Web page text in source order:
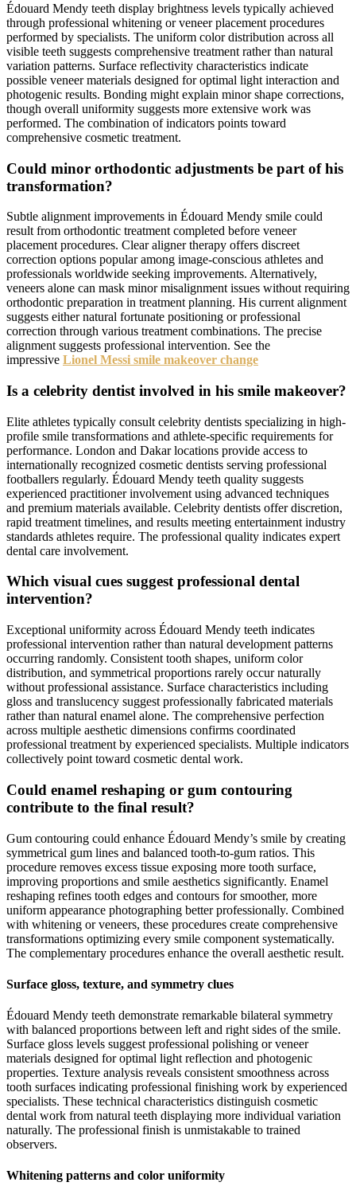
Édouard Mendy teeth display brightness levels typically achieved
through professional whitening or veneer placement procedures
performed by specialists. The uniform color distribution across all
visible teeth suggests comprehensive treatment rather than natural
variation patterns. Surface reflectivity characteristics indicate
possible veneer materials designed for optimal light interaction and
photogenic results. Bonding might explain minor shape corrections,
though overall uniformity suggests more extensive work was
performed. The combination of indicators points toward
comprehensive cosmetic treatment.
Could minor orthodontic adjustments be part of his
transformation?
Subtle alignment improvements in Édouard Mendy smile could
result from orthodontic treatment completed before veneer
placement procedures. Clear aligner therapy offers discreet
correction options popular among image-conscious athletes and
professionals worldwide seeking improvements. Alternatively,
veneers alone can mask minor misalignment issues without requiring
orthodontic preparation in treatment planning. His current alignment
suggests either natural fortunate positioning or professional
correction through various treatment combinations. The precise
alignment suggests professional intervention. See the
impressive Lionel Messi smile makeover change
Is a celebrity dentist involved in his smile makeover?
Elite athletes typically consult celebrity dentists specializing in high-
profile smile transformations and athlete-specific requirements for
performance. London and Dakar locations provide access to
internationally recognized cosmetic dentists serving professional
footballers regularly. Édouard Mendy teeth quality suggests
experienced practitioner involvement using advanced techniques
and premium materials available. Celebrity dentists offer discretion,
rapid treatment timelines, and results meeting entertainment industry
standards athletes require. The professional quality indicates expert
dental care involvement.
Which visual cues suggest professional dental
intervention?
Exceptional uniformity across Édouard Mendy teeth indicates
professional intervention rather than natural development patterns
occurring randomly. Consistent tooth shapes, uniform color
distribution, and symmetrical proportions rarely occur naturally
without professional assistance. Surface characteristics including
gloss and translucency suggest professionally fabricated materials
rather than natural enamel alone. The comprehensive perfection
across multiple aesthetic dimensions confirms coordinated
professional treatment by experienced specialists. Multiple indicators
collectively point toward cosmetic dental work.
Could enamel reshaping or gum contouring
contribute to the final result?
Gum contouring could enhance Édouard Mendy’s smile by creating
symmetrical gum lines and balanced tooth-to-gum ratios. This
procedure removes excess tissue exposing more tooth surface,
improving proportions and smile aesthetics significantly. Enamel
reshaping refines tooth edges and contours for smoother, more
uniform appearance photographing better professionally. Combined
with whitening or veneers, these procedures create comprehensive
transformations optimizing every smile component systematically.
The complementary procedures enhance the overall aesthetic result.
Surface gloss, texture, and symmetry clues
Édouard Mendy teeth demonstrate remarkable bilateral symmetry
with balanced proportions between left and right sides of the smile.
Surface gloss levels suggest professional polishing or veneer
materials designed for optimal light reflection and photogenic
properties. Texture analysis reveals consistent smoothness across
tooth surfaces indicating professional finishing work by experienced
specialists. These technical characteristics distinguish cosmetic
dental work from natural teeth displaying more individual variation
naturally. The professional finish is unmistakable to trained
observers.
Whitening patterns and color uniformity